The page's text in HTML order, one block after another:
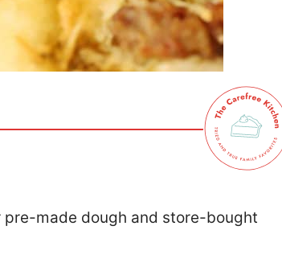
made dough and store-bought